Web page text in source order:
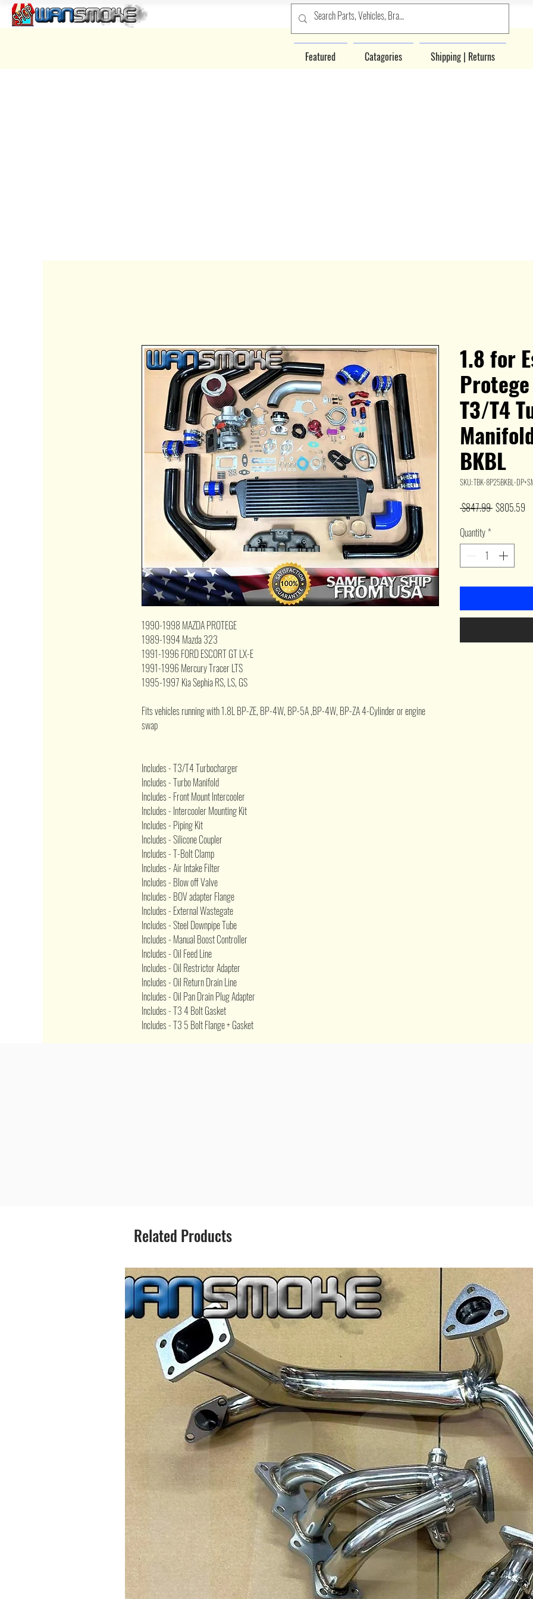
Featured Catagories Shipping | Returns
1990-1998 MAZDA PROTEGE
1989-1994 Mazda 323
1991-1996 FORD ESCORT GT LX-E
1991-1996 Mercury Tracer LTS
1995-1997 Kia Sephia RS, LS, GS
Fits vehicles running with1.8L BP-ZE, BP-4W, BP-5A ,BP-4W, BP-ZA 4-Cylinder or engine
swap
Includes - T3/T4 Turbocharger
Includes - Turbo Manifold
Includes - Front Mount Intercooler
Includes - Intercooler Mounting Kit
Includes - Piping Kit
Includes - Silicone Coupler
Includes - T-Bolt Clamp
Includes - Air Intake Filter
Includes - Blow off Valve
Includes - BOV adapter Flange
Includes - External Wastegate
Includes - Steel Downpipe Tube
Includes - Manual Boost Controller
Includes - Oil Feed Line
Includes - Oil Restrictor Adapter
Includes - Oil Return Drain Line
Includes - Oil Pan Drain Plug Adapter
Includes - T3 4 Bolt Gasket
Includes - T3 5 Bolt Flange + Gasket
1.8 for
T3/T4
BKBL
SKU: TBK-8P25BKBL-
$847.99 Regular
$805.59
Quantity*
Related Products